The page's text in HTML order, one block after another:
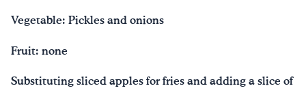
Vegetable: Pickles and onions
Fruit: none
Substituting sliced apples for fries and adding a slice of